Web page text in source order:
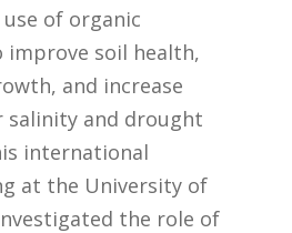
of organic
improve soil health,
and increase
salinity and drought
international
at the University of
the role of